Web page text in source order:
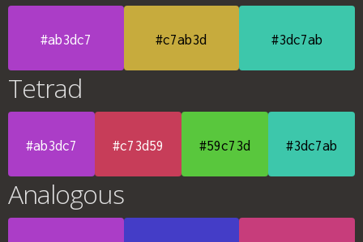
#ab3dc7 #c7ab3d #3dc7ab
Tetrad
#ab3dc7 #c73d59 #59c73d #3dc7ab
Analogous